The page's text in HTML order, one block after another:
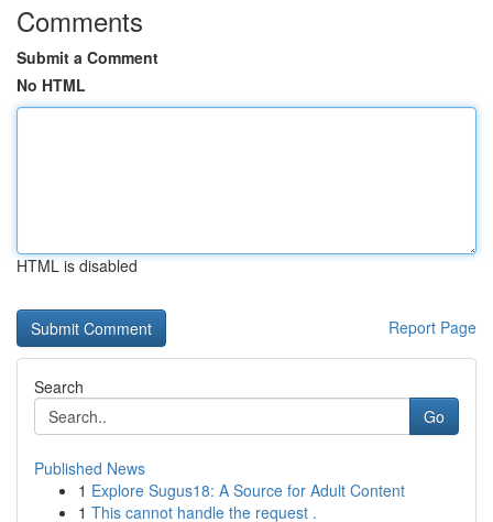
Comments
Submit a Comment
No HTML
HTML is disabled
Report Page
Search
Go
Published News
1 Explore Sugus18: A Source for Adult Content
1 This cannot handle the request .